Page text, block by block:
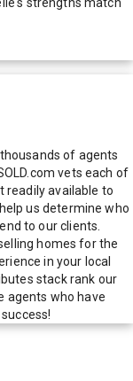
of agents
vets each of
readily available to
us determine who
to our clients.
homes for the
in your local
stack rank our
agents who have